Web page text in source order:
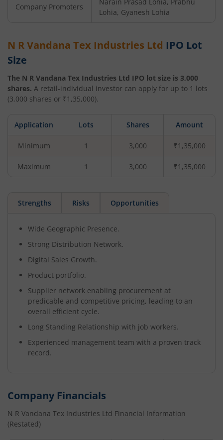
Company Promoters
Lohia, Gyanesh Lohia
N R Vandana Tex Industries Ltd IPO Lot
Size
The N R Vandana Tex Industries Ltd IPO lot size is 3,000
shares. A retail-individual investor can apply for up to 1 lots
(3,000 shares or ₹1,35,000).
Application Lots Shares Amount
Minimum 1 3,000 ₹1,35,000
Maximum 1 3,000 ₹1,35,000
Strengths Risks Opportunities
Wide Geographic Presence.
Strong Distribution Network.
Digital Sales Growth.
Product portfolio.
Supplier network enabling procurement at
predicable and competitive pricing, leading to an
overall efficient cycle.
Long Standing Relationship with job workers.
Experienced management team with a proven track
record.
Company Financials
N R Vandana Tex Industries Ltd Financial Information
(Restated)